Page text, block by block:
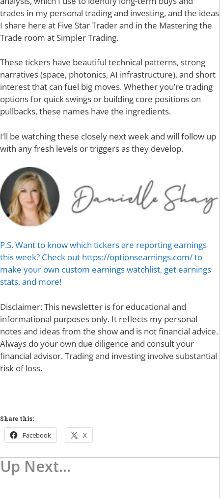
trades in my personal trading and investing, and the ideas
I share here at Five Star Trader and in the Mastering the
Trade room at Simpler Trading.
These tickers have beautiful technical patterns, strong
narratives (space, photonics, AI infrastructure), and short
interest that can fuel big moves. Whether you’re trading
options for quick swings or building core positions on
pullbacks, these names have the ingredients.
I’ll be watching these closely next week and will follow up
with any fresh levels or triggers as they develop.
P.S. Want to know which tickers are reporting earnings
this week? Check out https://optionsearnings.com/ to
make your own custom earnings watchlist, get earnings
stats, and more!
Disclaimer: This newsletter is for educational and
informational purposes only. It reflects my personal
notes and ideas from the show and is not financial advice.
Always do your own due diligence and consult your
financial advisor. Trading and investing involve substantial
risk of loss.
Share this:
Facebook X
Up Next...